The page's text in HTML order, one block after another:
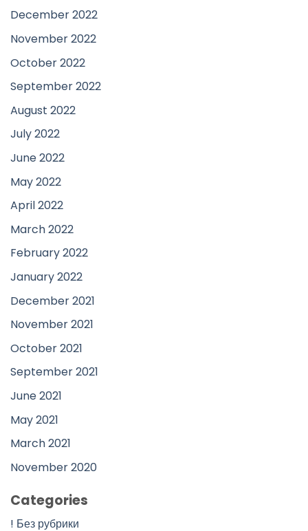
December 2022
November 2022
October 2022
September 2022
August 2022
July 2022
June 2022
May 2022
April 2022
March 2022
February 2022
January 2022
December 2021
November 2021
October 2021
September 2021
June 2021
May 2021
March 2021
November 2020
Categories
! Без рубрики